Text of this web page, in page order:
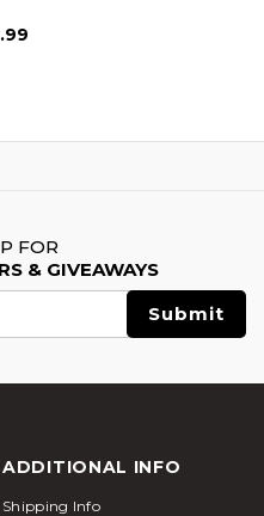
FOR
& GIVEAWAYS
ADDITIONAL INFO
Shipping Info